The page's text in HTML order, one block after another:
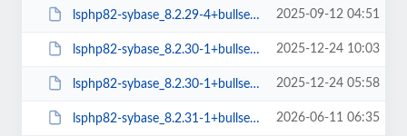
lsphp82-sybase_8.2.29-4+bullseye_arm64.deb 2025-09-12 04:51
lsphp82-sybase_8.2.30-1+bullseye_amd64.deb 2025-12-24 10:03
lsphp82-sybase_8.2.30-1+bullseye_arm64.deb 2025-12-24 05:58
lsphp82-sybase_8.2.31-1+bullseye_amd64.deb 2026-06-11 06:35